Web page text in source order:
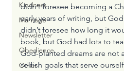
Kindness
Marriage
Newsletter
Obedience
Other
didn’t foresee becoming a
early years of writing, but
didn’t foresee how long it
book, but God had lots to
God-planted dreams are not
selfish goals that serve